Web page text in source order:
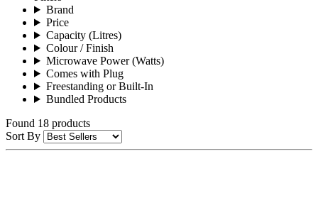
Brand
Price
Capacity (Litres)
Colour / Finish
Microwave Power (Watts)
Comes with Plug
Freestanding or Built-In
Bundled Products
Found 18 products
Sort By